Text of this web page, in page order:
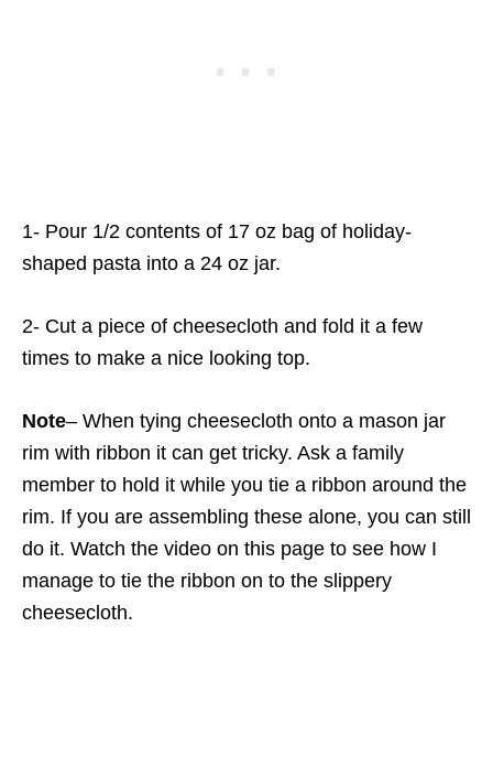
1- Pour 1/2 contents of 17 oz bag of holiday-
shaped pasta into a 24 oz jar.
2- Cut a piece of cheesecloth and fold it a few
times to make a nice looking top.
Note– When tying cheesecloth onto a mason jar
rim with ribbon it can get tricky. Ask a family
member to hold it while you tie a ribbon around the
rim. If you are assembling these alone, you can still
do it. Watch the video on this page to see how I
manage to tie the ribbon on to the slippery
cheesecloth.